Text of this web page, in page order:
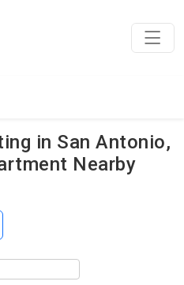
in San Antonio,
Nearby